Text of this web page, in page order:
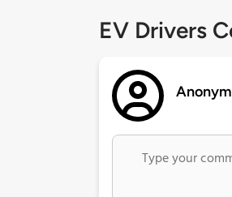
EV Drivers